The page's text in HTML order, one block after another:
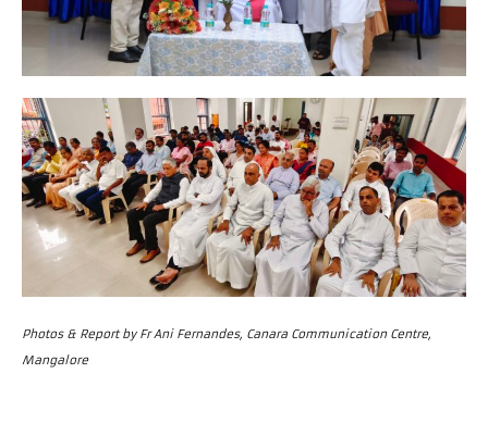
Photos & Report by Fr Ani Fernandes, Canara Communication Centre,
Mangalore